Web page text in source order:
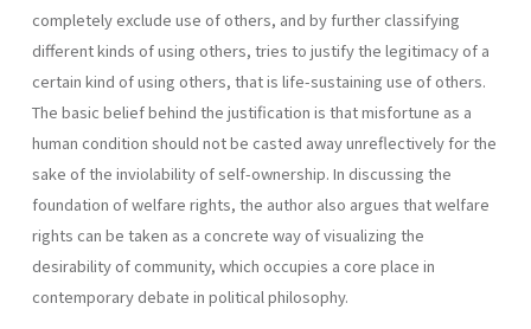
completely exclude use of others, and by further classifying
different kinds of using others, tries to justify the legitimacy of a
certain kind of using others, that is life­-sustaining use of others.
The basic belief behind the justification is that misfortune as a
human condition should not be casted away unreflec­tively for the
sake of the inviolability of self-ownership. In discussing the
foundation of welfare rights, the author also argues that welfare
rights can be taken as a concrete way of visualizing the
desirability of com­munity, which occupies a core place in
contemporary debate in political philosophy.